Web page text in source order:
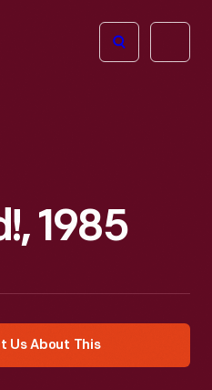
Open
1985
Us About This